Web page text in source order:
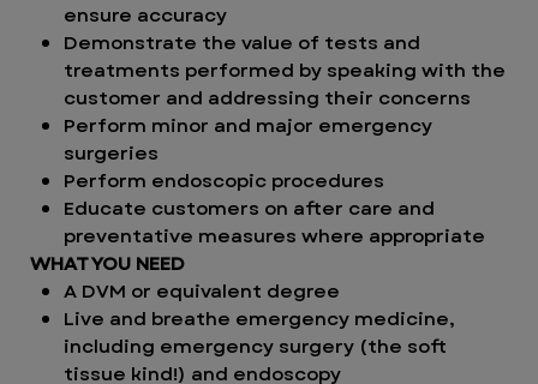
ensure accuracy
Demonstrate the value of tests and
treatments performed by speaking with the
customer and addressing their concerns
Perform minor and major emergency
surgeries
Perform endoscopic procedures
Educate customers on after care and
preventative measures where appropriate
WHAT YOU NEED
A DVM or equivalent degree
Live and breathe emergency medicine,
including emergency surgery (the soft
tissue kind!) and endoscopy